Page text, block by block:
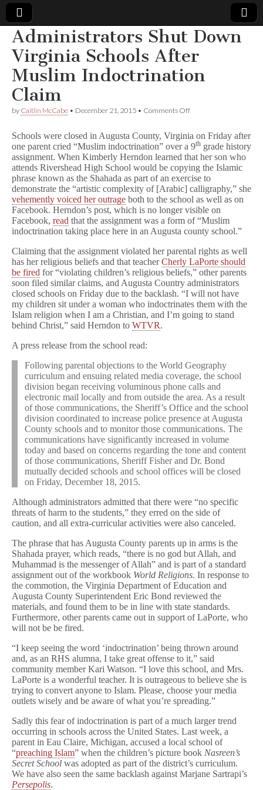
Comic
Book
Legal
Defense
Fund
Administrators Shut Down
Virginia Schools After
Muslim Indoctrination
Claim
by Caitlin McCabe • December 21, 2015 • Comments Offon
Down
Virginia
Schools
After
Muslim
Indoctrination
Claim
Schools were closed in Augusta County, Virginia on Friday after
one parent cried “Muslim indoctrination” over a 9th grade history
assignment. When Kimberly Herndon learned that her son who
attends Rivershead High School would be copying the Islamic
phrase known as the Shahada as part of an exercise to
demonstrate the “artistic complexity of [Arabic] calligraphy,” she
vehemently voiced her outrage both to the school as well as on
Facebook. Herndon’s post, which is no longer visible on
Facebook, read that the assignment was a form of “Muslim
indoctrination taking place here in an Augusta county school.”
Claiming that the assignment violated her parental rights as well
has her religious beliefs and that teacherCherly LaPorte should
be fired for “violating children’s religious beliefs,” other parents
soon filed similar claims, and Augusta Country administrators
closed schools on Friday due to the backlash. “I will not have
my children sit under a woman who indoctrinates them with the
Islam religion when I am a Christian, and I’m going to stand
behind Christ,” said Herndon to WTVR.
A press release from the school read:
Following parental objections to the World Geography
curriculum and ensuing related media coverage, the school
division began receiving voluminous phone calls and
electronic mail locally and from outside the area. As a result
of those communications, the Sheriff’s Office and the school
division coordinated to increase police presence at Augusta
County schools and to monitor those communications. The
communications have significantly increased in volume
today and based on concerns regarding the tone and content
of those communications, Sheriff Fisher and Dr. Bond
mutually decided schools and school offices will be closed
on Friday, December 18, 2015.
Although administrators admitted that there were “no specific
threats of harm to the students,” they erred on the side of
caution, and all extra-curricular activities were also canceled.
The phrase that has Augusta County parents up in arms is the
Shahada prayer, which reads, “there is no god but Allah, and
Muhammad is the messenger of Allah” and is part of a standard
assignment out of the workbook World Religions. In response to
the commotion, the Virginia Department of Education and
Augusta County Superintendent Eric Bond reviewed the
materials, and found them to be in line with state standards.
Furthermore, other parents came out in support of LaPorte, who
will not be be fired.
“I keep seeing the word ‘indoctrination’ being thrown around
and, as an RHS alumna, I take great offense to it,” said
community member Kari Watson. “I love this school, and Mrs.
LaPorte is a wonderful teacher. It is outrageous to believe she is
trying to convert anyone to Islam. Please, choose your media
outlets wisely and be aware of what you’re spreading.”
Sadly this fear of indoctrination is part of a much larger trend
occurring in schools across the United States. Last week, a
parent in Eau Claire, Michigan, accused a local school of
“preaching Islam” when the children’s picture book Nasreen’s
Secret School was adopted as part of the district’s curriculum.
We have also seen the same backlash against Marjane Sartrapi’s
Persepolis.